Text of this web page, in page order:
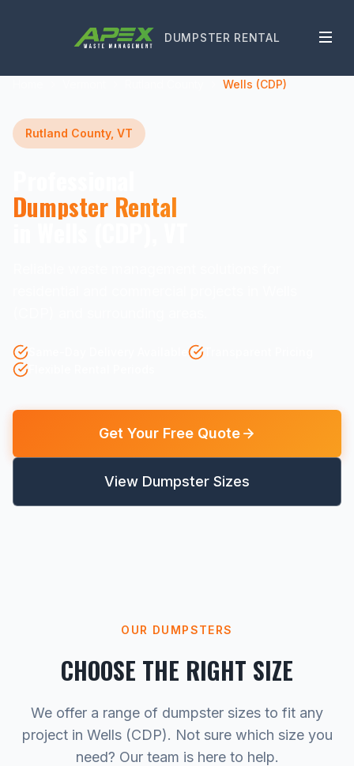
DUMPSTER RENTAL
Wells (CDP)
Rutland County, VT
Dumpster Rental
Get Your Free Quote
View Dumpster Sizes
OUR DUMPSTERS
CHOOSE THE RIGHT SIZE
We offer a range of dumpster sizes to fit any
project in Wells (CDP). Not sure which size you
need? Our team is here to help.